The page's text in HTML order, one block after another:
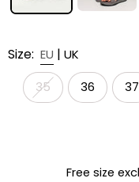
Size: EU | UK
35 36 37
Free size